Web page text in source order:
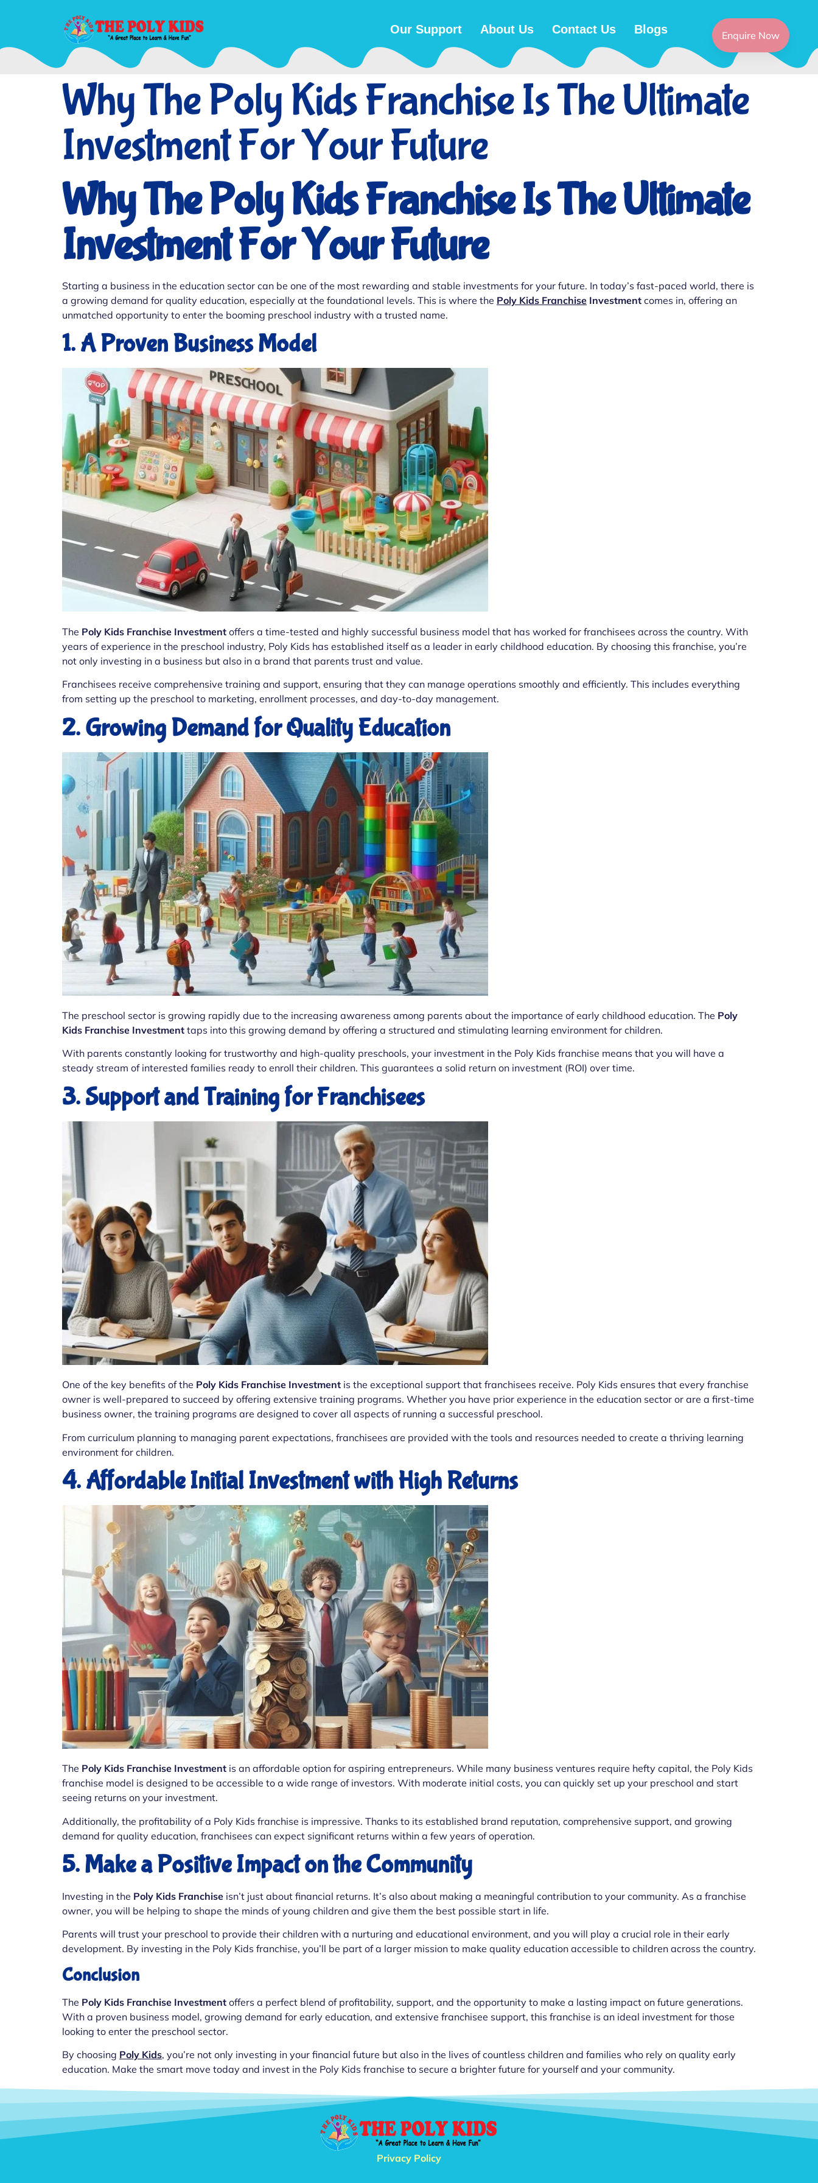
Our Support About Us Contact Us Blogs Enquire Now
Why The Poly Kids Franchise Is The Ultimate
Investment For Your Future
Why The Poly Kids Franchise Is The Ultimate
Investment For Your Future
Starting a business in the education sector can be one of the most rewarding and stable investments for your future. In today’s fast-paced world, there is
a growing demand for quality education, especially at the foundational levels. This is where the Poly Kids Franchise Investment comes in, offering an
unmatched opportunity to enter the booming preschool industry with a trusted name.
1. A Proven Business Model
The Poly Kids Franchise Investment offers a time-tested and highly successful business model that has worked for franchisees across the country. With
years of experience in the preschool industry, Poly Kids has established itself as a leader in early childhood education. By choosing this franchise, you’re
not only investing in a business but also in a brand that parents trust and value.
Franchisees receive comprehensive training and support, ensuring that they can manage operations smoothly and efficiently. This includes everything
from setting up the preschool to marketing, enrollment processes, and day-to-day management.
2. Growing Demand for Quality Education
The preschool sector is growing rapidly due to the increasing awareness among parents about the importance of early childhood education. The Poly
Kids Franchise Investment taps into this growing demand by offering a structured and stimulating learning environment for children.
With parents constantly looking for trustworthy and high-quality preschools, your investment in the Poly Kids franchise means that you will have a
steady stream of interested families ready to enroll their children. This guarantees a solid return on investment (ROI) over time.
3. Support and Training for Franchisees
One of the key benefits of the Poly Kids Franchise Investment is the exceptional support that franchisees receive. Poly Kids ensures that every franchise
owner is well-prepared to succeed by offering extensive training programs. Whether you have prior experience in the education sector or are a first-time
business owner, the training programs are designed to cover all aspects of running a successful preschool.
From curriculum planning to managing parent expectations, franchisees are provided with the tools and resources needed to create a thriving learning
environment for children.
4. Affordable Initial Investment with High Returns
The Poly Kids Franchise Investment is an affordable option for aspiring entrepreneurs. While many business ventures require hefty capital, the Poly Kids
franchise model is designed to be accessible to a wide range of investors. With moderate initial costs, you can quickly set up your preschool and start
seeing returns on your investment.
Additionally, the profitability of a Poly Kids franchise is impressive. Thanks to its established brand reputation, comprehensive support, and growing
demand for quality education, franchisees can expect significant returns within a few years of operation.
5. Make a Positive Impact on the Community
Investing in the Poly Kids Franchise isn’t just about financial returns. It’s also about making a meaningful contribution to your community. As a franchise
owner, you will be helping to shape the minds of young children and give them the best possible start in life.
Parents will trust your preschool to provide their children with a nurturing and educational environment, and you will play a crucial role in their early
development. By investing in the Poly Kids franchise, you’ll be part of a larger mission to make quality education accessible to children across the country.
Conclusion
The Poly Kids Franchise Investment offers a perfect blend of profitability, support, and the opportunity to make a lasting impact on future generations.
With a proven business model, growing demand for early education, and extensive franchisee support, this franchise is an ideal investment for those
looking to enter the preschool sector.
By choosing Poly Kids, you’re not only investing in your financial future but also in the lives of countless children and families who rely on quality early
education. Make the smart move today and invest in the Poly Kids franchise to secure a brighter future for yourself and your community.
Privacy Policy